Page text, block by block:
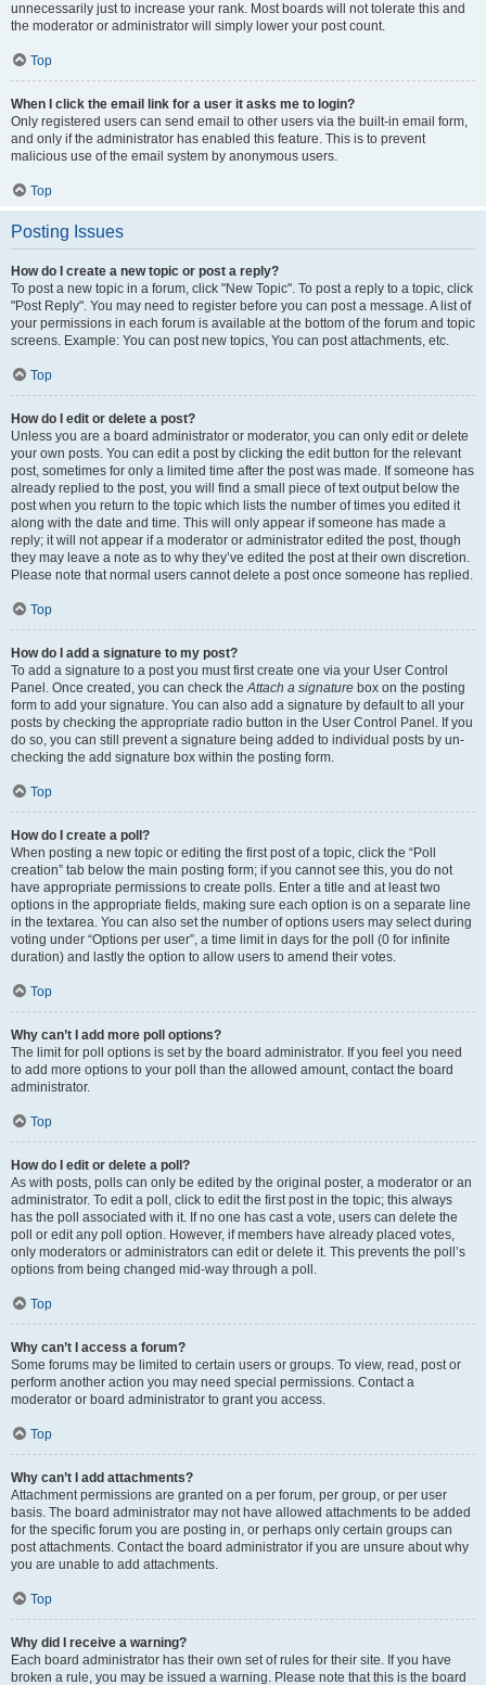
unnecessarily just to increase your rank. Most boards will not tolerate this and
the moderator or administrator will simply lower your post count.
Top
When I click the email link for a user it asks me to login?
Only registered users can send email to other users via the built-in email form,
and only if the administrator has enabled this feature. This is to prevent
malicious use of the email system by anonymous users.
Top
Posting Issues
How do I create a new topic or post a reply?
To post a new topic in a forum, click "New Topic". To post a reply to a topic, click
"Post Reply". You may need to register before you can post a message. A list of
your permissions in each forum is available at the bottom of the forum and topic
screens. Example: You can post new topics, You can post attachments, etc.
Top
How do I edit or delete a post?
Unless you are a board administrator or moderator, you can only edit or delete
your own posts. You can edit a post by clicking the edit button for the relevant
post, sometimes for only a limited time after the post was made. If someone has
already replied to the post, you will find a small piece of text output below the
post when you return to the topic which lists the number of times you edited it
along with the date and time. This will only appear if someone has made a
reply; it will not appear if a moderator or administrator edited the post, though
they may leave a note as to why they’ve edited the post at their own discretion.
Please note that normal users cannot delete a post once someone has replied.
Top
How do I add a signature to my post?
To add a signature to a post you must first create one via your User Control
Panel. Once created, you can check theAttach a signature box on the posting
form to add your signature. You can also add a signature by default to all your
posts by checking the appropriate radio button in the User Control Panel. If you
do so, you can still prevent a signature being added to individual posts by un-
checking the add signature box within the posting form.
Top
How do I create a poll?
When posting a new topic or editing the first post of a topic, click the “Poll
creation” tab below the main posting form; if you cannot see this, you do not
have appropriate permissions to create polls. Enter a title and at least two
options in the appropriate fields, making sure each option is on a separate line
in the textarea. You can also set the number of options users may select during
voting under “Options per user”, a time limit in days for the poll (0 for infinite
duration) and lastly the option to allow users to amend their votes.
Top
Why can’t I add more poll options?
The limit for poll options is set by the board administrator. If you feel you need
to add more options to your poll than the allowed amount, contact the board
administrator.
Top
How do I edit or delete a poll?
As with posts, polls can only be edited by the original poster, a moderator or an
administrator. To edit a poll, click to edit the first post in the topic; this always
has the poll associated with it. If no one has cast a vote, users can delete the
poll or edit any poll option. However, if members have already placed votes,
only moderators or administrators can edit or delete it. This prevents the poll’s
options from being changed mid-way through a poll.
Top
Why can’t I access a forum?
Some forums may be limited to certain users or groups. To view, read, post or
perform another action you may need special permissions. Contact a
moderator or board administrator to grant you access.
Top
Why can’t I add attachments?
Attachment permissions are granted on a per forum, per group, or per user
basis. The board administrator may not have allowed attachments to be added
for the specific forum you are posting in, or perhaps only certain groups can
post attachments. Contact the board administrator if you are unsure about why
you are unable to add attachments.
Top
Why did I receive a warning?
Each board administrator has their own set of rules for their site. If you have
broken a rule, you may be issued a warning. Please note that this is the board